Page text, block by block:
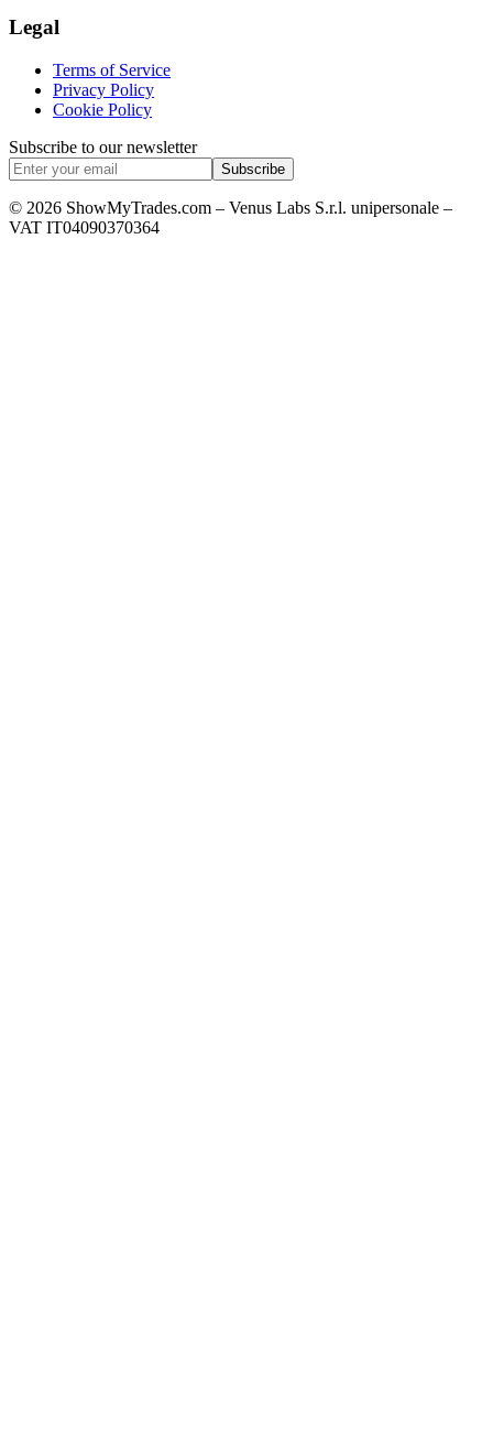
Legal
Terms of Service
Privacy Policy
Cookie Policy
Subscribe to our newsletter
Subscribe
© 2026 ShowMyTrades.com – Venus Labs S.r.l. unipersonale –
VAT IT04090370364